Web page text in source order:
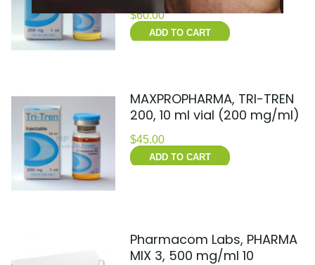
$60.00
ADD TO CART
MAXPROPHARMA, TRI-TREN
200, 10 ml vial (200 mg/ml)
$45.00
ADD TO CART
Pharmacom Labs, PHARMA
MIX 3, 500 mg/ml 10